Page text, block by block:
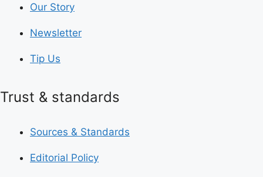
Our Story
Newsletter
Tip Us
Trust & standards
Sources & Standards
Editorial Policy